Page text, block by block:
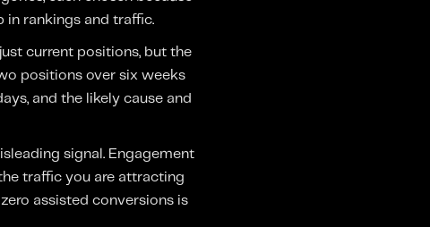
in rankings and traffic.
current positions, but the
positions over six weeks
and the likely cause and
signal. Engagement
traffic you are attracting
assisted conversions is